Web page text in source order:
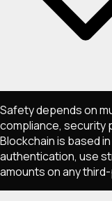
Safety depends on
compliance, security
Blockchain is based
authentication, use
amounts on any